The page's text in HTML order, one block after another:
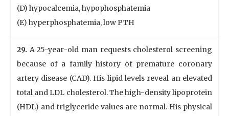
(D) hypocalcemia, hypophosphatemia
(E) hyperphosphatemia, low PTH
29. A 25-year-old man requests cholesterol screening
because of a family history of premature coronary
artery disease (CAD). His lipid levels reveal an elevated
total and LDL cholesterol. The high-density lipoprotein
(HDL) and triglyceride values are normal. His physical